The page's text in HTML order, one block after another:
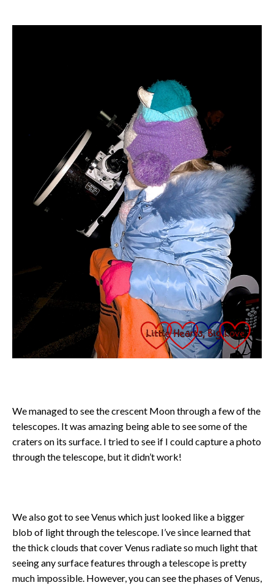
We managed to see the crescent Moon through a few of the
telescopes. It was amazing being able to see some of the
craters on its surface. I tried to see if I could capture a photo
through the telescope, but it didn’t work!
We also got to see Venus which just looked like a bigger
blob of light through the telescope. I’ve since learned that
the thick clouds that cover Venus radiate so much light that
seeing any surface features through a telescope is pretty
much impossible. However, you can see the phases of Venus,